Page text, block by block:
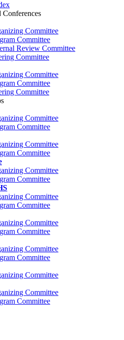
Conferences
Committee
Committee
Review Committee
Committee
Committee
Committee
Committee
Committee
Committee
Committee
Committee
Committee
Committee
Committee
Committee
Committee
Committee
Committee
Committee
Committee
Committee
Committee